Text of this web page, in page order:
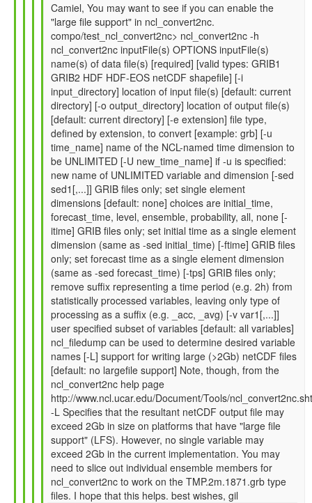
In
reply
to
Re:
How
to
read
GFS
SFC
data
files
by
Gil
Compo
(not
verified)
Camiel, You may want to see if you can enable the
"large file support" in ncl_convert2nc.
compo/test_ncl_convert2nc> ncl_convert2nc -h
ncl_convert2nc inputFile(s) OPTIONS inputFile(s)
name(s) of data file(s) [required] [valid types: GRIB1
GRIB2 HDF HDF-EOS netCDF shapefile] [-i
input_directory] location of input file(s) [default: current
directory] [-o output_directory] location of output file(s)
[default: current directory] [-e extension] file type,
defined by extension, to convert [example: grb] [-u
time_name] name of the NCL-named time dimension to
be UNLIMITED [-U new_time_name] if -u is specified:
new name of UNLIMITED variable and dimension [-sed
sed1[,...]] GRIB files only; set single element
dimensions [default: none] choices are initial_time,
forecast_time, level, ensemble, probability, all, none [-
itime] GRIB files only; set initial time as a single element
dimension (same as -sed initial_time) [-ftime] GRIB files
only; set forecast time as a single element dimension
(same as -sed forecast_time) [-tps] GRIB files only;
remove suffix representing a time period (e.g. 2h) from
statistically processed variables, leaving only type of
processing as a suffix (e.g. _acc, _avg) [-v var1[,...]]
user specified subset of variables [default: all variables]
ncl_filedump can be used to determine desired variable
names [-L] support for writing large (>2Gb) netCDF files
[default: no largefile support] Note, though, from the
ncl_convert2nc help page
http://www.ncl.ucar.edu/Document/Tools/
-L Specifies that the resultant netCDF output file may
exceed 2Gb in size on platforms that have "large file
support" (LFS). However, no single variable may
exceed 2Gb in the current implementation. You may
need to slice out individual ensemble members for
ncl_convert2nc to work on the TMP.2m.1871.grb type
files. I hope that this helps. best wishes, gil